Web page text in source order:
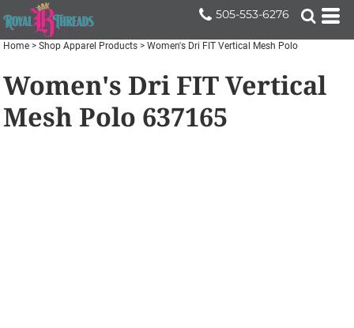
505-553-6276
Home > Shop Apparel Products > Women's Dri FIT Vertical Mesh Polo
Women's Dri FIT Vertical
Mesh Polo 637165